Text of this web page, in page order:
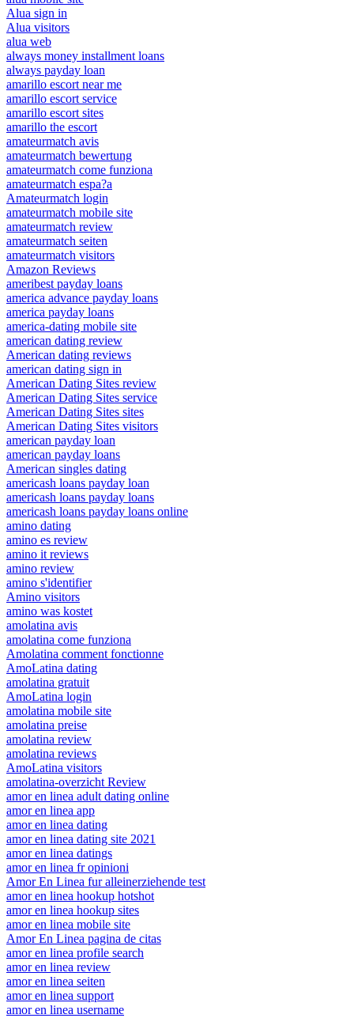
Alua sign in
Alua visitors
alua web
always money installment loans
always payday loan
amarillo escort near me
amarillo escort service
amarillo escort sites
amarillo the escort
amateurmatch avis
amateurmatch bewertung
amateurmatch come funziona
amateurmatch espa?a
Amateurmatch login
amateurmatch mobile site
amateurmatch review
amateurmatch seiten
amateurmatch visitors
Amazon Reviews
ameribest payday loans
america advance payday loans
america payday loans
america-dating mobile site
american dating review
American dating reviews
american dating sign in
American Dating Sites review
American Dating Sites service
American Dating Sites sites
American Dating Sites visitors
american payday loan
american payday loans
American singles dating
americash loans payday loan
americash loans payday loans
americash loans payday loans online
amino dating
amino es review
amino it reviews
amino review
amino s'identifier
Amino visitors
amino was kostet
amolatina avis
amolatina come funziona
Amolatina comment fonctionne
AmoLatina dating
amolatina gratuit
AmoLatina login
amolatina mobile site
amolatina preise
amolatina review
amolatina reviews
AmoLatina visitors
amolatina-overzicht Review
amor en linea adult dating online
amor en linea app
amor en linea dating
amor en linea dating site 2021
amor en linea datings
amor en linea fr opinioni
Amor En Linea fur alleinerziehende test
amor en linea hookup hotshot
amor en linea hookup sites
amor en linea mobile site
Amor En Linea pagina de citas
amor en linea profile search
amor en linea review
amor en linea seiten
amor en linea support
amor en linea username